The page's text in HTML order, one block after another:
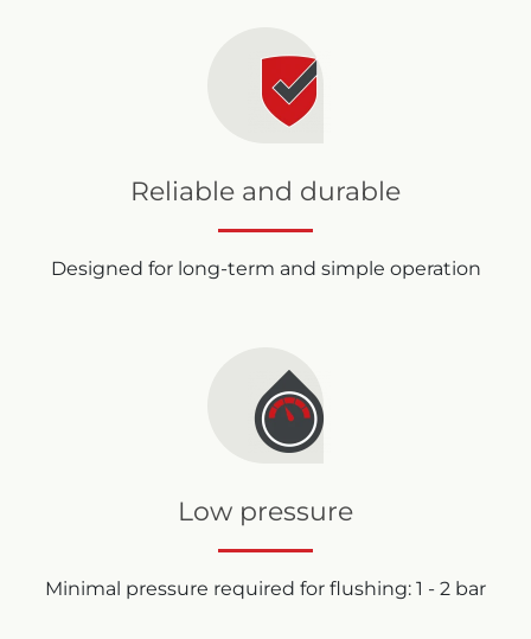
Reliable and durable
Designed for long-term and simple operation
Low pressure
Minimal pressure required for flushing: 1 - 2 bar